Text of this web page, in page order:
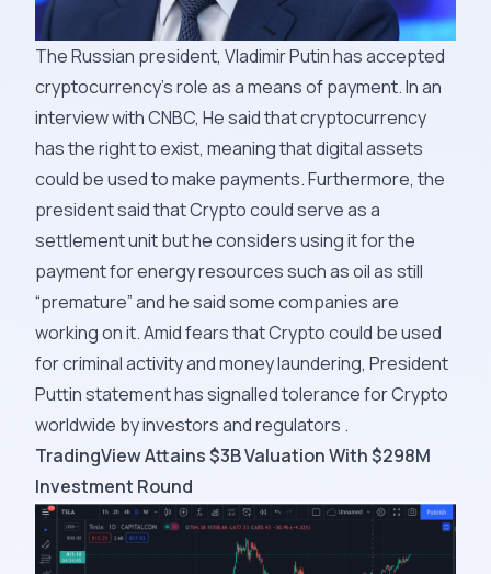
The Russian president, Vladimir Putin has accepted
cryptocurrency’s role as a means of payment. In an
interview with CNBC, He said that cryptocurrency
has the right to exist, meaning that digital assets
could be used to make payments. Furthermore, the
president said that Crypto could serve as a
settlement unit but he considers using it for the
payment for energy resources such as oil as still
“premature” and he said some companies are
working on it. Amid fears that Crypto could be used
for criminal activity and money laundering, President
Puttin statement has signalled tolerance for Crypto
worldwide by investors and regulators .
TradingView Attains $3B Valuation With $298M
Investment Round